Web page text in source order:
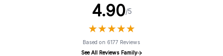
4.90/5
★★★★★
★★★★★
Based on 6177 Reviews
See All Reviews Family